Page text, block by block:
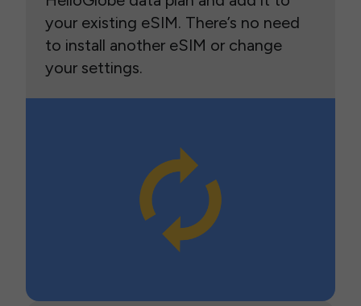
your existing eSIM. There’s no need
to install another eSIM or change
your settings.